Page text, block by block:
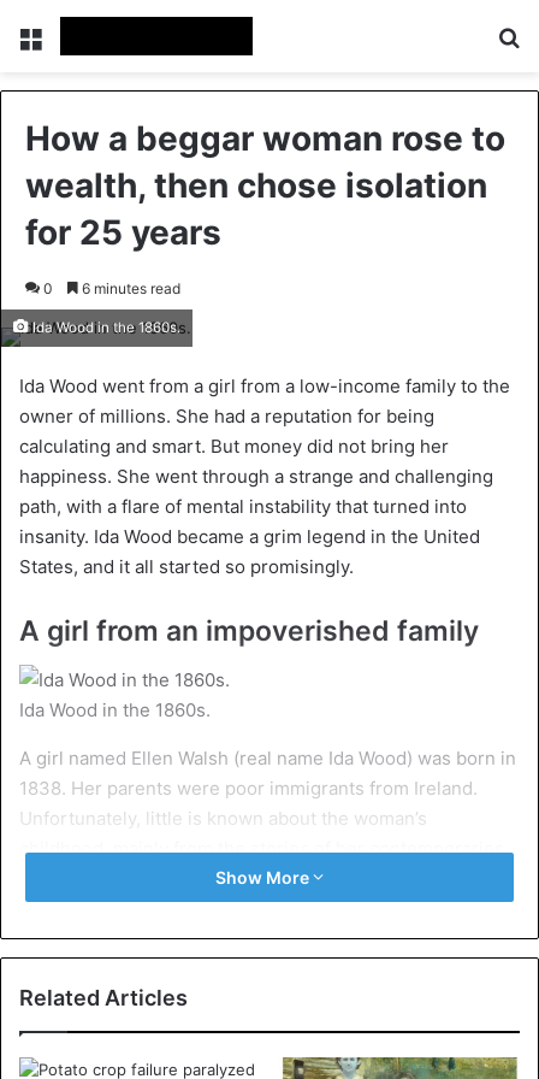
Menu
How a beggar woman rose to
wealth, then chose isolation
for 25 years
0 6 minutes read
Ida Wood in the 1860s.
Ida Wood went from a girl from a low-income family to the
owner of millions. She had a reputation for being
calculating and smart. But money did not bring her
happiness. She went through a strange and challenging
path, with a flare of mental instability that turned into
insanity. Ida Wood became a grim legend in the United
States, and it all started so promisingly.
A girl from an impoverished family
Ida Wood in the 1860s.
A girl named Ellen Walsh (real name Ida Wood) was born in
1838. Her parents were poor immigrants from Ireland.
Unfortunately, little is known about the woman’s
childhood, mainly from the stories of her contemporaries.
The girl grew up smart and beautiful. She dreamed of
traveling and moving to a big city. Since childhood, Ida was
sure that great achievements awaited her. And she was
When Ellen was 19 years old, she decided to leave her
homeland and move to the city that fulfilled her dreams –
Show More
Related Articles